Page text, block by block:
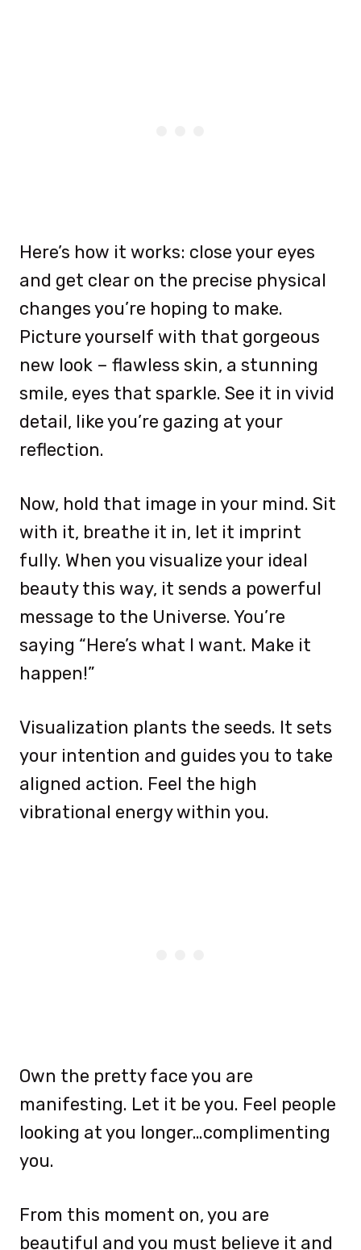
Here’s how it works: close your eyes
and get clear on the precise physical
changes you’re hoping to make.
Picture yourself with that gorgeous
new look – flawless skin, a stunning
smile, eyes that sparkle. See it in vivid
detail, like you’re gazing at your
reflection.
Now, hold that image in your mind. Sit
with it, breathe it in, let it imprint
fully. When you visualize your ideal
beauty this way, it sends a powerful
message to the Universe. You’re
saying “Here’s what I want. Make it
happen!”
Visualization plants the seeds. It sets
your intention and guides you to take
aligned action. Feel the high
vibrational energy within you.
Own the pretty face you are
manifesting. Let it be you. Feel people
looking at you longer…complimenting
you.
From this moment on, you are
beautiful and you must believe it and